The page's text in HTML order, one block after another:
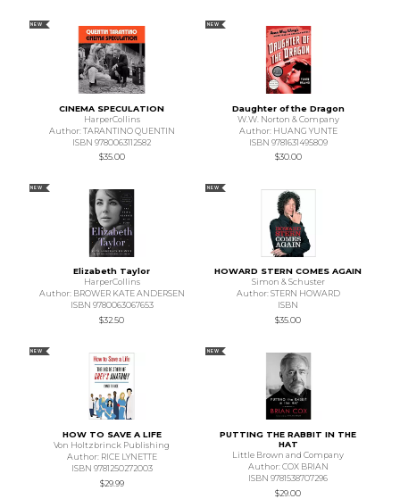
NEW
CINEMA SPECULATION
HarperCollins
Author: TARANTINO QUENTIN
ISBN 9780063112582
$35.00
NEW
Daughter of the Dragon
W.W. Norton & Company
Author: HUANG YUNTE
ISBN 9781631495809
$30.00
NEW
Elizabeth Taylor
HarperCollins
Author: BROWER KATE ANDERSEN
ISBN 9780063067653
$32.50
NEW
HOWARD STERN COMES AGAIN
Simon & Schuster
Author: STERN HOWARD
ISBN
$35.00
NEW
HOW TO SAVE A LIFE
Von Holtzbrinck Publishing
Author: RICE LYNETTE
ISBN 9781250272003
$29.99
NEW
PUTTING THE RABBIT IN THE
HAT
Little Brown and Company
Author: COX BRIAN
ISBN 9781538707296
$29.00